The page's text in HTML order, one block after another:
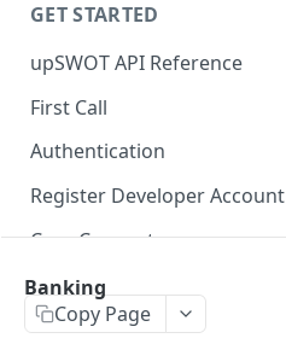
GET STARTED
upSWOT API Reference
First Call
Authentication
Get token
Register Developer Account
Core Concepts
Postman Collection
Data Connection Statuses
Banking
Copy Page